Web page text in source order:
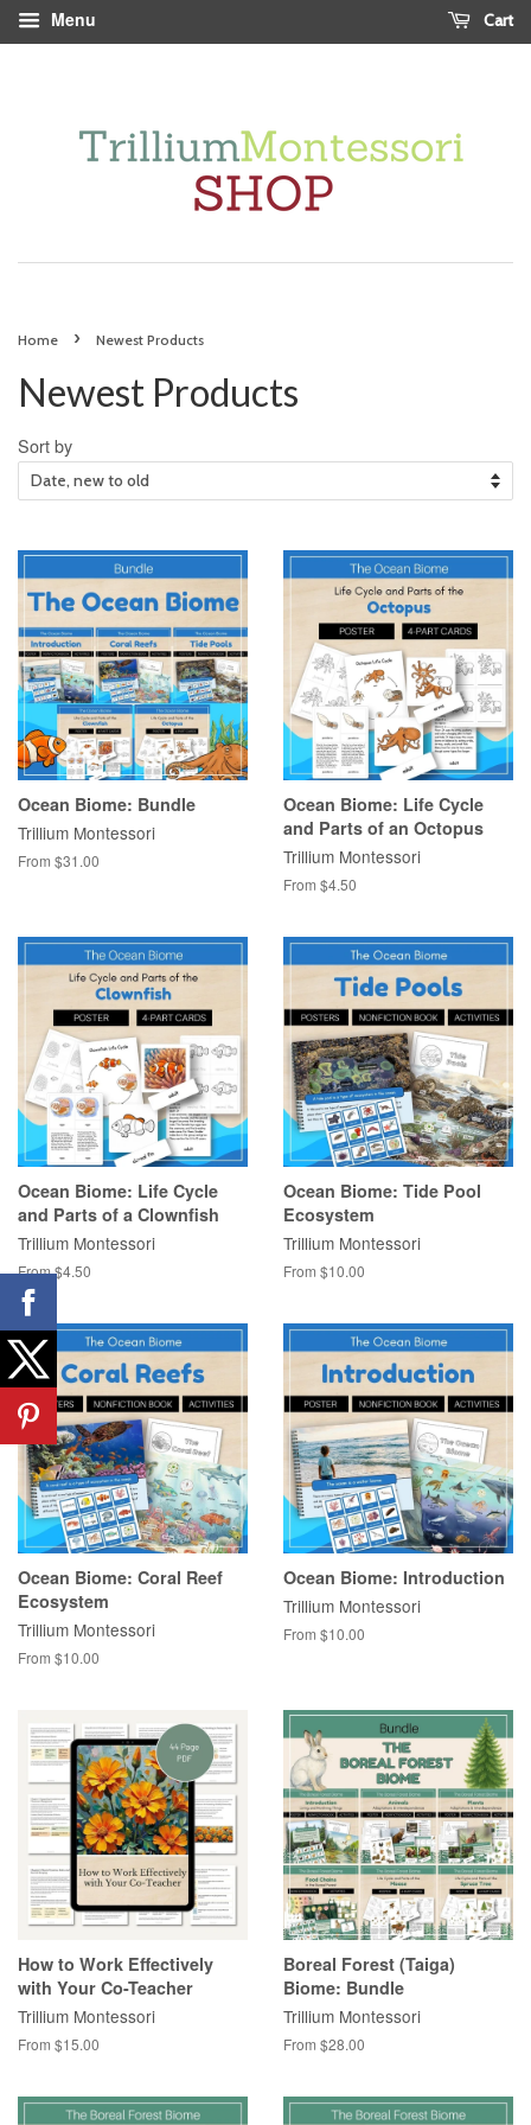
Menu Cart
Home › Newest Products
Newest Products
Sort by
Ocean Biome: Bundle
Trillium Montessori
From $31.00
Ocean Biome: Life Cycle
and Parts of an Octopus
Trillium Montessori
From $4.50
Ocean Biome: Life Cycle
and Parts of a Clownfish
Trillium Montessori
From $4.50
Ocean Biome: Tide Pool
Ecosystem
Trillium Montessori
From $10.00
Ocean Biome: Coral Reef
Ecosystem
Trillium Montessori
From $10.00
Ocean Biome: Introduction
Trillium Montessori
From $10.00
How to Work Effectively
with Your Co-Teacher
Trillium Montessori
From $15.00
Boreal Forest (Taiga)
Biome: Bundle
Trillium Montessori
From $28.00